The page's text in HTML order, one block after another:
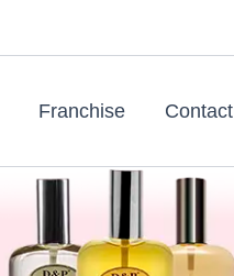
Franchise Contact